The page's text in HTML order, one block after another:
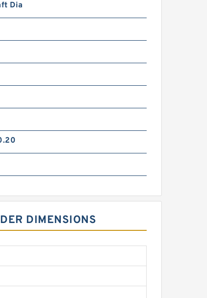
Dia
DIMENSIONS